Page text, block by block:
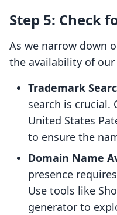
Step 5: Check
As we narrow down
the availability of our
Trademark
search is crucial.
United States
to ensure the
Domain Name
presence
Use tools like
generator to